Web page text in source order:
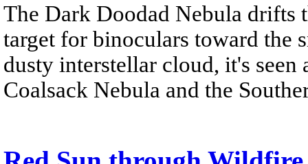
The Dark Doodad Nebula drifts
target for binoculars toward the
dusty interstellar cloud, it's
Coalsack Nebula and the